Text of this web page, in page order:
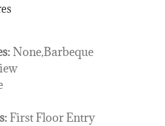
None,Barbeque
First Floor Entry